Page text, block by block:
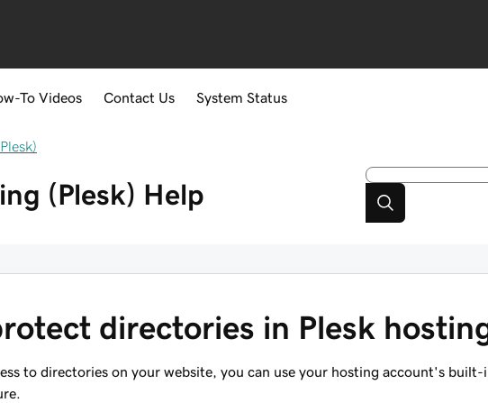
To Videos Contact Us System Status
(Plesk) Help
directories in Plesk
to directories on your website, you can use your hosting account's built-